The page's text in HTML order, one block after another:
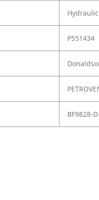
P551434
BF9828-D